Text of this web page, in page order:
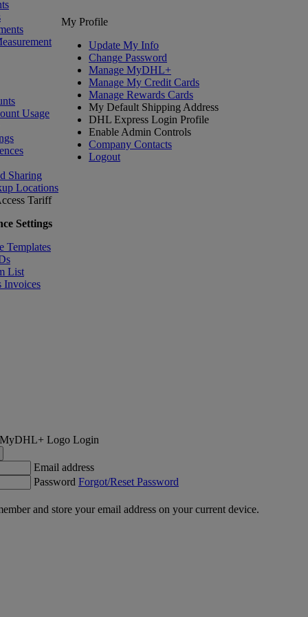
Usage
Sharing
Locations
Tariff
Settings
Templates
List
Invoices
My Profile
Update My Info
Change Password
Manage MyDHL+
Manage My Credit Cards
Manage Rewards Cards
My Default Shipping Address
DHL Express Login Profile
Enable Admin Controls
Company Contacts
Logout
Login
Email address
Password Forgot/Reset Password
and store your email address on your current device.